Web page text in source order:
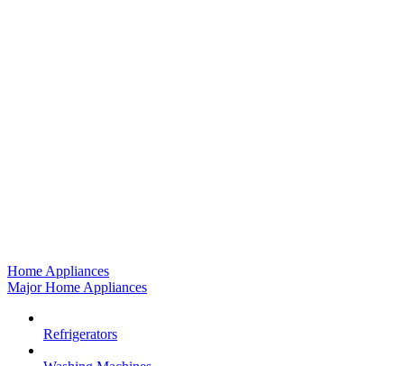
Home Appliances
Major Home Appliances
Refrigerators